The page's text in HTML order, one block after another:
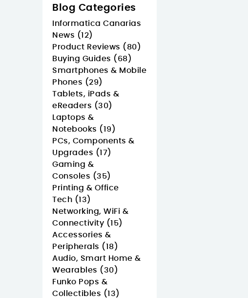
Blog Categories
Informatica Canarias
News (12)
Product Reviews (80)
Buying Guides (68)
Smartphones & Mobile
Phones (29)
Tablets, iPads &
eReaders (30)
Laptops &
Notebooks (19)
PCs, Components &
Upgrades (17)
Gaming &
Consoles (35)
Printing & Office
Tech (13)
Networking, WiFi &
Connectivity (15)
Accessories &
Peripherals (18)
Audio, Smart Home &
Wearables (30)
Funko Pops &
Collectibles (13)